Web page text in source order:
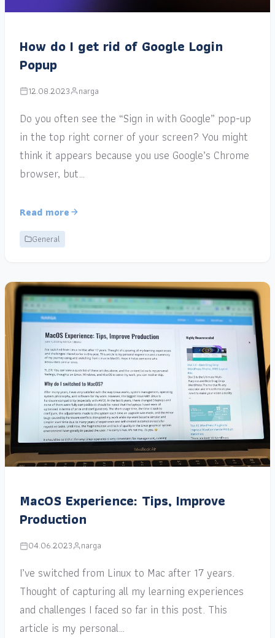
How do I get rid of Google Login
Popup
12.08.2023 narga
Do you often see the “Sign in with Google” pop-up
in the top right corner of your screen? You might
think it appears because you use Google’s Chrome
browser, but…
Read more
General
MacOS Experience: Tips, Improve
Production
04.06.2023 narga
I’ve switched from Linux to Mac after 17 years.
Thought of capturing all my learning experiences
and challenges I faced so far in this post. This
article is my personal…